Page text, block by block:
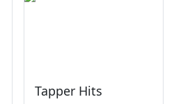
Tapper Hits